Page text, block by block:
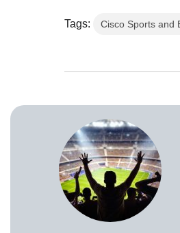
Tags: Cisco Sports and